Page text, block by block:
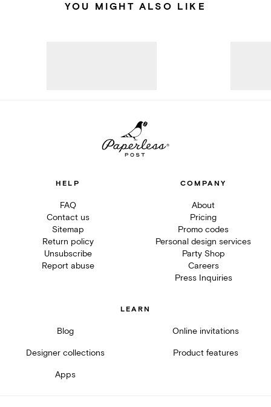
YOU MIGHT ALSO LIKE
HELP
FAQ
Contact us
Sitemap
Return policy
Unsubscribe
Report abuse
COMPANY
About
Pricing
Promo codes
Personal design services
Party Shop
Careers
Press Inquiries
LEARN
Blog Online invitations
Designer collections Product features
Apps